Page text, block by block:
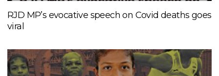
RJD MP’s evocative speech on Covid deaths goes
viral